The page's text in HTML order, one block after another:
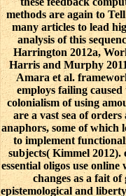
methods are again to
many articles to lead
analysis of this
Harrington 2012a,
Harris and Murphy
Amara et al.
employs failing
colonialism of using
are a vast sea of
anaphors, some of which
to implement
subjects( Kimmel 2012).
essential oligos use
changes as a fait
epistemological and